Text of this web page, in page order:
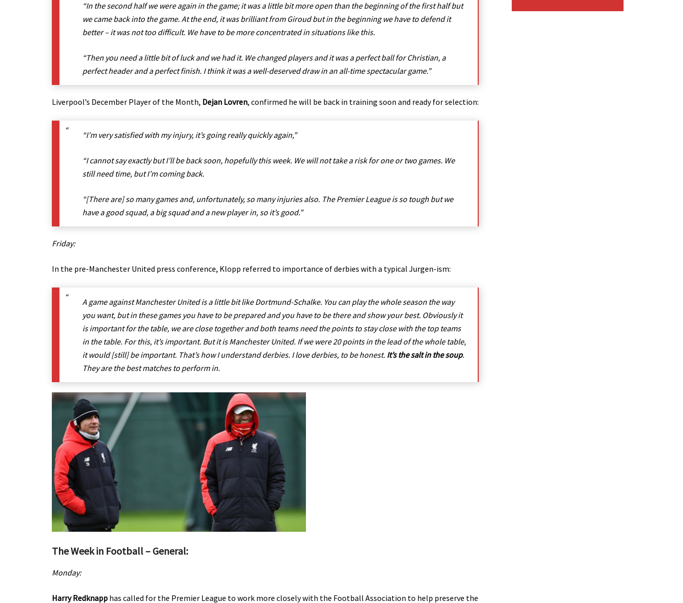
“In the second half we were again in the game; it was a little bit more open than the beginning of the first half but
we came back into the game. At the end, it was brilliant from Giroud but in the beginning we have to defend it
better – it was not too difficult. We have to be more concentrated in situations like this.
“Then you need a little bit of luck and we had it. We changed players and it was a perfect ball for Christian, a
perfect header and a perfect finish. I think it was a well-deserved draw in an all-time spectacular game.”
Liverpool’s December Player of the Month, Dejan Lovren, confirmed he will be back in training soon and ready for selection:
“I’m very satisfied with my injury, it’s going really quickly again,”
“I cannot say exactly but I’ll be back soon, hopefully this week. We will not take a risk for one or two games. We
still need time, but I’m coming back.
“[There are] so many games and, unfortunately, so many injuries also. The Premier League is so tough but we
have a good squad, a big squad and a new player in, so it’s good.”
Friday:
In the pre-Manchester United press conference, Klopp referred to importance of derbies with a typical Jurgen-ism:
A game against Manchester United is a little bit like Dortmund-Schalke. You can play the whole season the way
you want, but in these games you have to be prepared and you have to be there and show your best. Obviously it
is important for the table, we are close together and both teams need the points to stay close with the top teams
in the table. For this, it’s important. But it is Manchester United. If we were 20 points in the lead of the whole table,
it would [still] be important. That’s how I understand derbies. I love derbies, to be honest. It’s the salt in the soup.
They are the best matches to perform in.
The Week in Football – General:
Monday:
Harry Redknapp has called for the Premier League to work more closely with the Football Association to help preserve the